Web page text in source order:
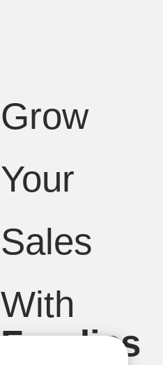
Grow
Your
Sales
With
Foodics